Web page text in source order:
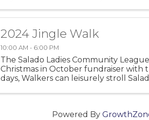
2024 Jingle Walk
10:00 AM - 6:00 PM
The Salado Ladies Community
Christmas in October fundraiser with
days, Walkers can leisurely stroll
Powered By